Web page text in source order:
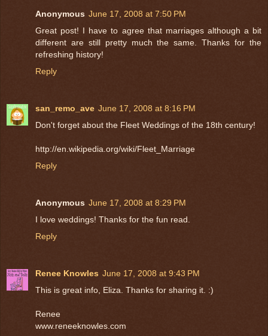
Anonymous June 17, 2008 at 7:50 PM
Great post! I have to agree that marriages although a bit
different are still pretty much the same. Thanks for the
refreshing history!
Reply
san_remo_ave June 17, 2008 at 8:16 PM
Don't forget about the Fleet Weddings of the 18th century!
http://en.wikipedia.org/wiki/Fleet_Marriage
Reply
Anonymous June 17, 2008 at 8:29 PM
I love weddings! Thanks for the fun read.
Reply
Renee Knowles June 17, 2008 at 9:43 PM
This is great info, Eliza. Thanks for sharing it. :)
Renee
www.reneeknowles.com